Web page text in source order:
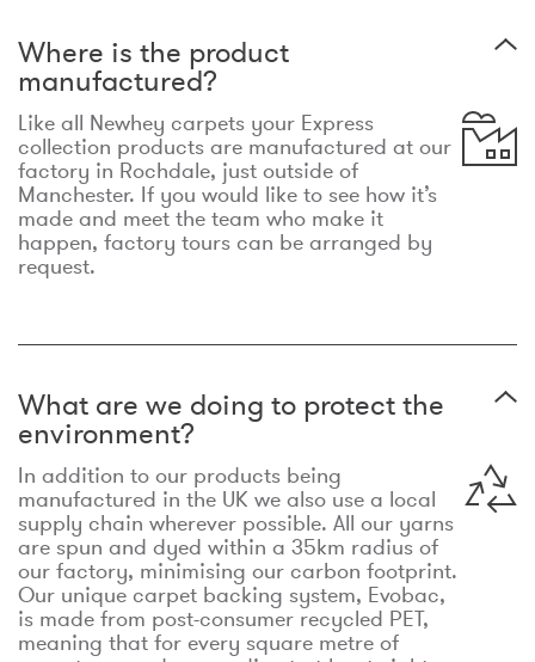
Where is the product
manufactured?
Like all Newhey carpets your Express
collection products are manufactured at our
factory in Rochdale, just outside of
Manchester. If you would like to see how it’s
made and meet the team who make it
happen, factory tours can be arranged by
request.
What are we doing to protect the
environment?
In addition to our products being
manufactured in the UK we also use a local
supply chain wherever possible. All our yarns
are spun and dyed within a 35km radius of
our factory, minimising our carbon footprint.
Our unique carpet backing system, Evobac,
is made from post-consumer recycled PET,
meaning that for every square metre of